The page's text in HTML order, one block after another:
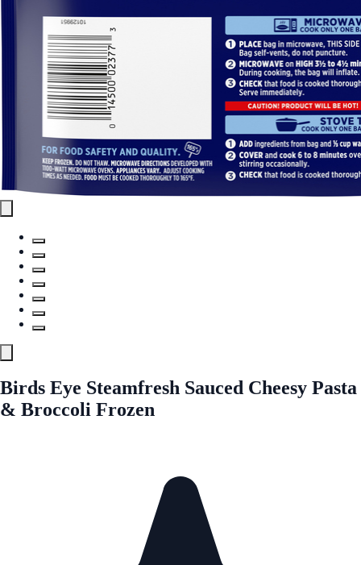
Birds Eye Steamfresh Sauced Cheesy Pasta
& Broccoli Frozen